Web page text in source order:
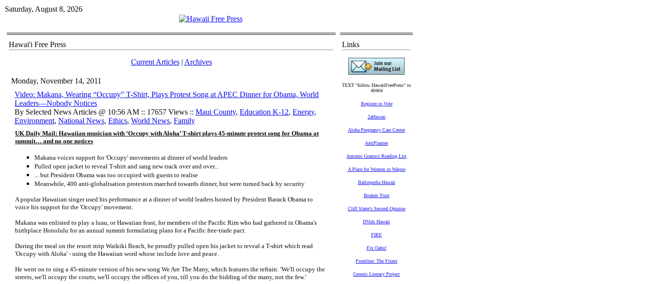
Saturday, August 8, 2026
Hawai'i Free Press
Current Articles| Archives
Monday, November 14, 2011
Video: Makana, Wearing “Occupy” T-Shirt, Plays Protest Song at APEC Dinner for Obama, World
Leaders—Nobody Notices
By Selected News Articles @ 10:56 AM :: 17657 Views :: Maui County, Education K-12, Energy,
Environment, National News, Ethics, World News, Family
UK Daily Mail: Hawaiian musician with ‘Occupy with Aloha’ T-shirt plays 45-minute protest song for Obama at
summit… and no one notices
Makana voices support for 'Occupy' movements at dinner of world leaders
Pulled open jacket to reveal T-shirt and sang new track over and over...
... but President Obama was too occupied with guests to realise
Meanwhile, 400 anti-globalisation protestors marched towards dinner, but were turned back by security
A popular Hawaiian singer used his performance at a dinner of world leaders hosted by President Barack Obama to
voice his support for the 'Occupy' movement.
Makana was enlisted to play a luau, or Hawaiian feast, for members of the Pacific Rim who had gathered in Obama's
birthplace Honolulu for an annual summit formulating plans for a Pacific free-trade pact.
During the meal on the resort strip Waikiki Beach, he proudly pulled open his jacket to reveal a T-shirt which read
'Occupy with Aloha' - using the Hawaiian word whose include love and peace.
He went on to sing a 45-minute version of his new song We Are The Many, which features the refrain: 'We'll occupy the
streets, we'll occupy the courts, we'll occupy the offices of you, till you do the bidding of the many, not the few.'
Links
TEXT "follow HawaiiFreePress" to
40404
Register to Vote
2aHawaii
Aloha Pregnancy Care Center
AntiPlanner
Antonio Gramsci Reading List
A Place for Women in Waipio
Ballotpedia Hawaii
Broken Trust
Cliff Slater's Second Opinion
DVids Hawaii
FIRE
Fix Oahu!
Frontline: The Fixers
Genetic Literacy Project